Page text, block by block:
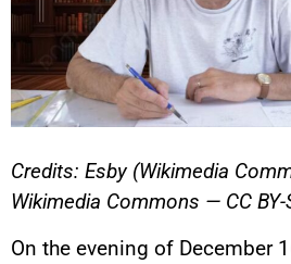
Credits: Esby (Wikimedia
Wikimedia Commons — CC BY-
On the evening of December